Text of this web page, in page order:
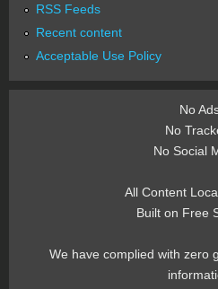
RSS Feeds
Recent content
Acceptable Use Policy
No
No
No Social
All Content
Built on Free
We have complied with zero